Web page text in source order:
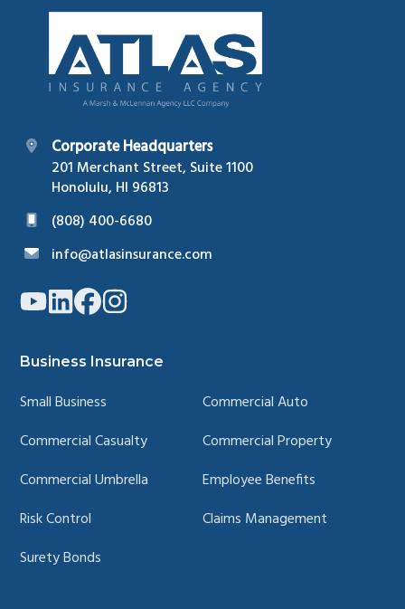
Footer
Corporate Headquarters
201 Merchant Street, Suite 1100
Honolulu, HI 96813
(808) 400-6680
info@atlasinsurance.com
Link
to
page
Link
to
page
Link
to
page
Link
to
page
Business Insurance
Small Business
Commercial Auto
Commercial Casualty
Commercial Property
Commercial Umbrella
Employee Benefits
Risk Control
Claims Management
Surety Bonds